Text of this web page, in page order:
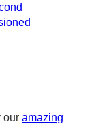
our amazing